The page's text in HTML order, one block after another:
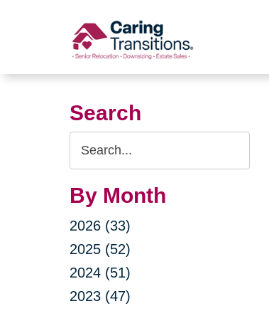
Search
Search
Query
By Month
2026 (33)
2025 (52)
2024 (51)
2023 (47)